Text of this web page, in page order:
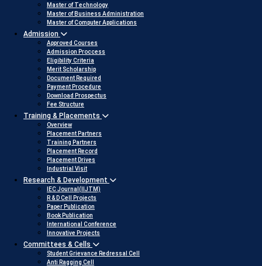
Master of Technology
Master of Business Administration
Master of Computer Applications
Admission
Approved Courses
Admission Proccess
Eligibility Criteria
Merit Scholarship
Document Required
Payment Procedure
Download Prospectus
Fee Structure
Training & Placements
Overview
Placement Partners
Training Partners
Placement Record
Placement Drives
Industrial Visit
Research & Development
IEC Journal(IIJTM)
R & D Cell Projects
Paper Publication
Book Publication
International Conference
Innovative Projects
Committees & Cells
Student Grievance Redressal Cell
Anti Ragging Cell